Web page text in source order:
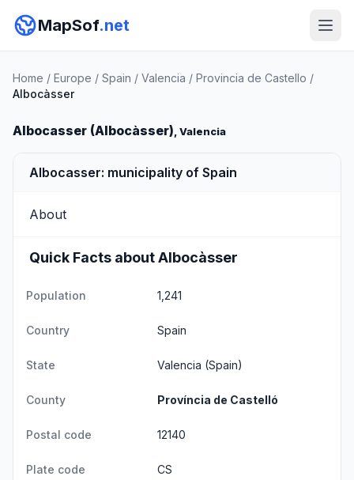
MapSof.net
Home / Europe / Spain / Valencia / Provincia de Castello /
Albocàsser
Albocasser (Albocàsser), Valencia
Albocasser: municipality of Spain
About
Quick Facts about Albocàsser
Population 1,241
Country Spain
State Valencia (Spain)
County Província de Castelló
Postal code 12140
Plate code CS